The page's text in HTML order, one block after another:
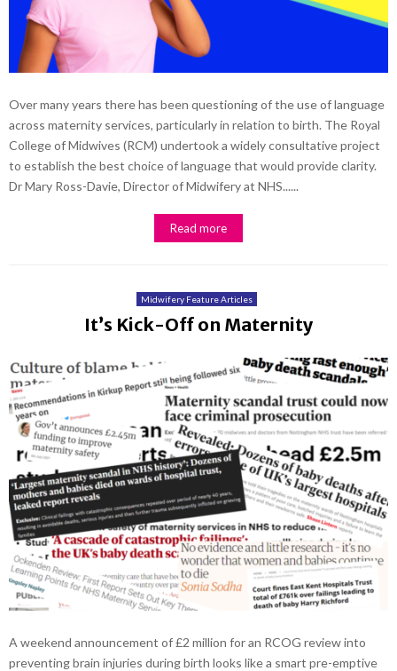
Over many years there has been questioning of the use of language
across maternity services, particularly in relation to birth. The Royal
College of Midwives (RCM) undertook a widely consultative project
to establish the best choice of language that would provide clarity.
Dr Mary Ross-Davie, Director of Midwifery at NHS......
Read more
Midwifery Feature Articles
It’s Kick-Off on Maternity
A weekend announcement of £2 million for an RCOG review into
preventing brain injuries during birth looks like a smart pre-emptive